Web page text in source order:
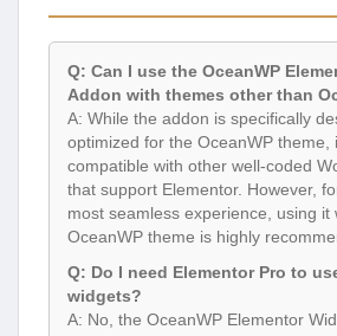
Q: Can I use the OceanWP
Addon with themes other than
A: While the addon is specifically
optimized for the OceanWP theme,
compatible with other well-coded
that support Elementor. However,
most seamless experience, using it
OceanWP theme is highly
Q: Do I need Elementor Pro to
widgets?
A: No, the OceanWP Elementor